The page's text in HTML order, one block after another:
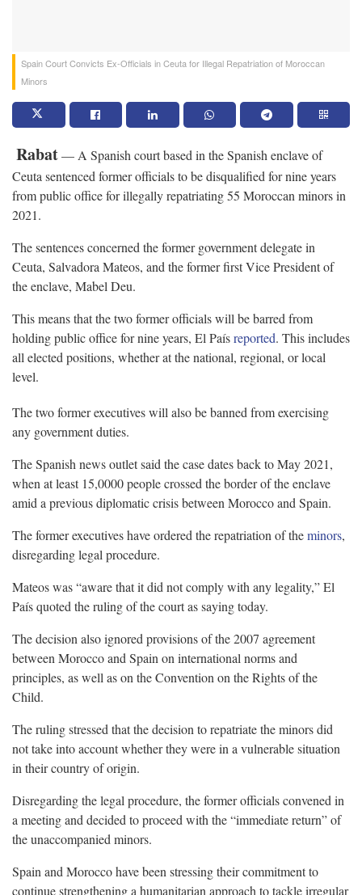
Spain Court Convicts Ex-Officials in Ceuta for Illegal Repatriation of Moroccan
Minors
Rabat— A Spanish court based in the Spanish enclave of
Ceuta sentenced former officials to be disqualified for nine years
from public office for illegally repatriating 55 Moroccan minors in
2021.
The sentences concerned the former government delegate in
Ceuta, Salvadora Mateos, and the former first Vice President of
the enclave, Mabel Deu.
This means that the two former officials will be barred from
holding public office for nine years, El Paísreported. This includes
all elected positions, whether at the national, regional, or local
level.
The two former executives will also be banned from exercising
any government duties.
The Spanish news outlet said the case dates back to May 2021,
when at least 15,0000 people crossed the border of the enclave
amid a previous diplomatic crisis between Morocco and Spain.
The former executives have ordered the repatriation of theminors,
disregarding legal procedure.
Mateos was “aware that it did not comply with any legality,” El
País quoted the ruling of the court as saying today.
The decision also ignored provisions of the 2007 agreement
between Morocco and Spain on international norms and
principles, as well as on the Convention on the Rights of the
Child.
The ruling stressed that the decision to repatriate the minors did
not take into account whether they were in a vulnerable situation
in their country of origin.
Disregarding the legal procedure, the former officials convened in
a meeting and decided to proceed with the “immediate return” of
the unaccompanied minors.
Spain and Morocco have been stressing their commitment to
continue strengthening a humanitarian approach to tackle irregular